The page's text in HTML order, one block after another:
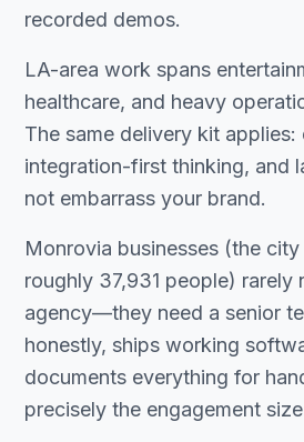
recorded demos.
LA-area work spans
healthcare, and heavy
The same delivery kit applies:
integration-first thinking, and
not embarrass your brand.
Monrovia businesses (the
roughly 37,931 people) rarely
agency—they need a senior
honestly, ships working
documents everything for
precisely the engagement